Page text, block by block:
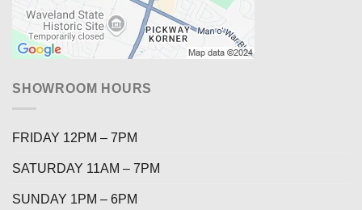
SHOWROOM HOURS
FRIDAY 12PM – 7PM
SATURDAY 11AM – 7PM
SUNDAY 1PM – 6PM